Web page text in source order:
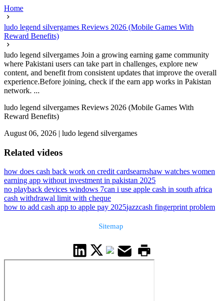
Home
ludo legend silvergames Reviews 2026 (Mobile Games With
Reward Benefits)
ludo legend silvergames Join a growing earning game community
where Pakistani users can take part in challenges, explore new
content, and benefit from consistent updates that improve the overall
experience.Before joining, check if the earn app works in Pakistan
network. ...
ludo legend silvergames Reviews 2026 (Mobile Games With
Reward Benefits)
August 06, 2026 | ludo legend silvergames
Related videos
how does cash back work on credit cardsearnshaw watches women
earning app without investment in pakistan 2025
no playback devices windows 7can i use apple cash in south africa
cash withdrawal limit with cheque
how to add cash app to apple pay 2025jazzcash fingerprint problem
Sitemap